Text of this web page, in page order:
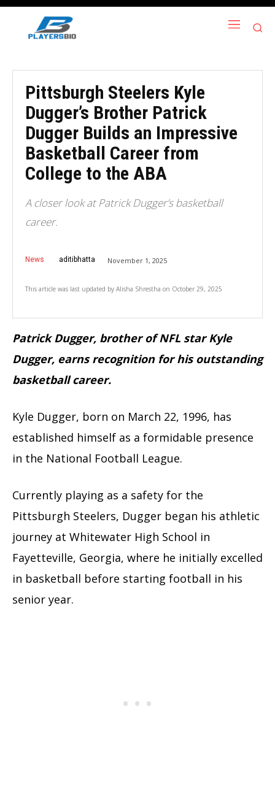
Pittsburgh Steelers Kyle
Dugger’s Brother Patrick
Dugger Builds an Impressive
Basketball Career from
College to the ABA
A closer look at Patrick Dugger’s basketball
career.
News aditibhatta November 1, 2025
This article was last updated by Alisha Shrestha on October 29, 2025
Patrick Dugger, brother of NFL star Kyle
Dugger, earns recognition for his outstanding
basketball career.
Kyle Dugger, born on March 22, 1996, has
established himself as a formidable presence
in the National Football League.
Currently playing as a safety for the
Pittsburgh Steelers, Dugger began his athletic
journey at Whitewater High School in
Fayetteville, Georgia, where he initially excelled
in basketball before starting football in his
senior year.